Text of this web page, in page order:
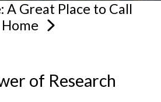
A Great Place to Call
Home
of Research